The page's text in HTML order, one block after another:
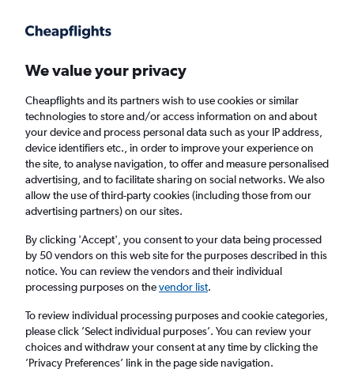
Faster search, more features, fewer ads.
Find flights When to book FAQs
Cheap flights from Darbhanga to New Delhi
Return
1 adult, Economy, 0 bags
Darbhanga (DBR)
New Delhi (DEL)
We value your privacy
Cheapflights and its partners wish to use cookies or similar
technologies to store and/or access information on and about
your device and process personal data such as your IP address,
device identifiers etc., in order to improve your experience on
the site, to analyse navigation, to offer and measure personalised
advertising, and to facilitate sharing on social networks. We also
allow the use of third-party cookies (including those from our
advertising partners) on our sites.
By clicking 'Accept', you consent to your data being processed
by 50 vendors on this web site for the purposes described in this
notice. You can review the vendors and their individual
processing purposes on thevendor list.
To review individual processing purposes and cookie categories,
please click ’Select individual purposes’. You can review your
choices and withdraw your consent at any time by clicking the
’Privacy Preferences’ link in the page side navigation.